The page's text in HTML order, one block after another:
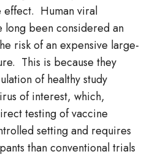
Human viral
long been considered an
risk of an expensive large-
This is because they
of healthy study
of interest, which,
testing of vaccine
setting and requires
than conventional trials